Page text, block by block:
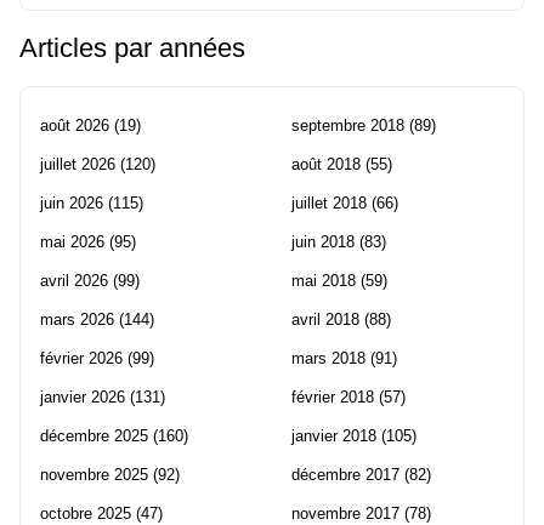
Articles par années
août 2026 (19)
juillet 2026 (120)
juin 2026 (115)
mai 2026 (95)
avril 2026 (99)
mars 2026 (144)
février 2026 (99)
janvier 2026 (131)
décembre 2025 (160)
novembre 2025 (92)
octobre 2025 (47)
septembre 2018 (89)
août 2018 (55)
juillet 2018 (66)
juin 2018 (83)
mai 2018 (59)
avril 2018 (88)
mars 2018 (91)
février 2018 (57)
janvier 2018 (105)
décembre 2017 (82)
novembre 2017 (78)